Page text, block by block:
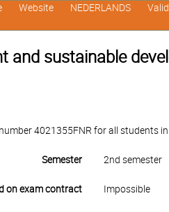
and sustainable
4021355FNR for all students
Semester 2nd semester
on exam contract Impossible
Website NEDERLANDS